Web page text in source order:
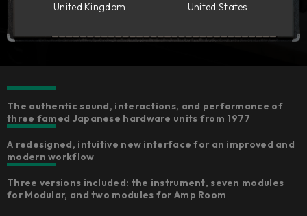
The authentic sound, interactions, and performance of
three famed Japanese hardware units from 1977
A redesigned, intuitive new interface for an improved and
modern workflow
Three versions included: the instrument, seven modules
for Modular, and two modules for Amp Room
United Kingdom
United States